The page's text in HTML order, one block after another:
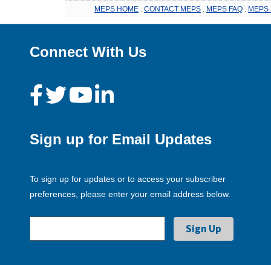
MEPS HOME CONTACT MEPS MEPS FAQ MEPS
Connect With Us
Sign up for Email Updates
To sign up for updates or to access your subscriber
preferences, please enter your email address below.